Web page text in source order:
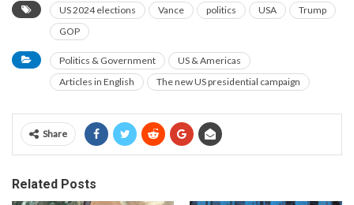
US 2024 elections Vance politics USA
Trump
GOP
Politics & Government
US & Americas
Articles in English
The new US presidential campaign
Share
Related Posts